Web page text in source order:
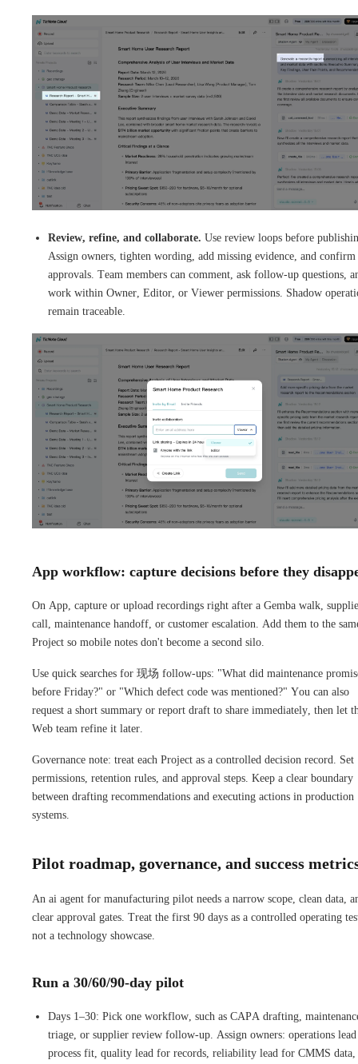
Review, refine, and collaborate. Use review loops before
Assign owners, tighten wording, add missing evidence, and confirm
approvals. Team members can comment, ask follow-up questions,
work within Owner, Editor, or Viewer permissions. Shadow
remain traceable.
App workflow: capture decisions before they
On App, capture or upload recordings right after a Gemba walk,
call, maintenance handoff, or customer escalation. Add them to the
Project so mobile notes don't become a second silo.
Use quick searches for 现场 follow-ups: "What did maintenance
before Friday?" or "Which defect code was mentioned?" You can also
request a short summary or report draft to share immediately, then let
Web team refine it later.
Governance note: treat each Project as a controlled decision record. Set
permissions, retention rules, and approval steps. Keep a clear boundary
between drafting recommendations and executing actions in production
systems.
Pilot roadmap, governance, and success
An ai agent for manufacturing pilot needs a narrow scope, clean data,
clear approval gates. Treat the first 90 days as a controlled operating
not a technology showcase.
Run a 30/60/90-day pilot
Days 1–30: Pick one workflow, such as CAPA drafting,
triage, or supplier review follow-up. Assign owners: operations
process fit, quality lead for records, reliability lead for CMMS data,